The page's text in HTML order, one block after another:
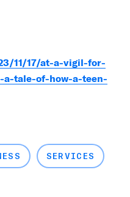
11/17/at-a-vigil-for-
a-tale-of-how-a-teen-
SERVICES